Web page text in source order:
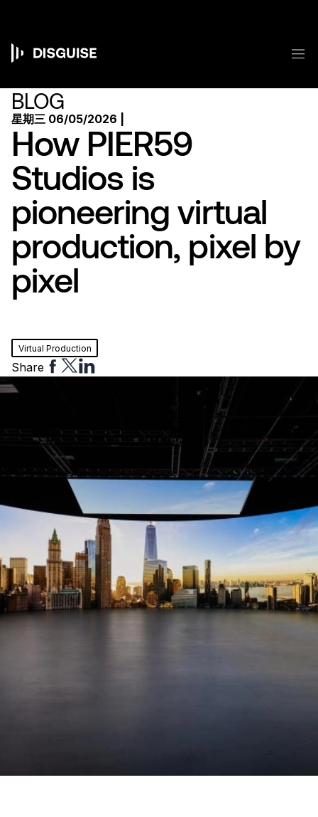
Main
navigation
BLOG
星期三 06/05/2026 |
How PIER59
Studios is
pioneering virtual
production, pixel by
pixel
Virtual Production
Share Share
to
Share
to
Share
to